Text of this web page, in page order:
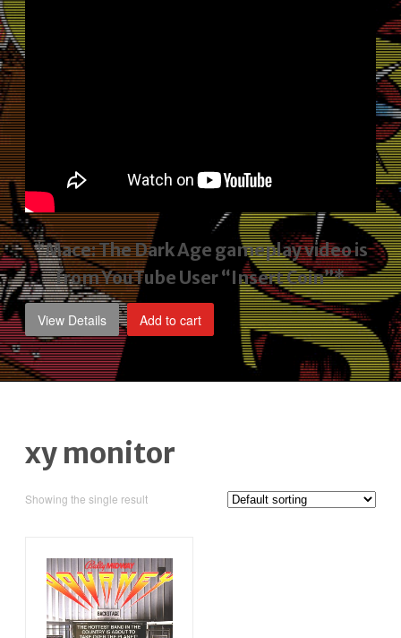
*Mace: The Dark Age gameplay videois
from YouTube User “Insert Coin”*
View Details Add to cart
xy monitor
Showing the single result